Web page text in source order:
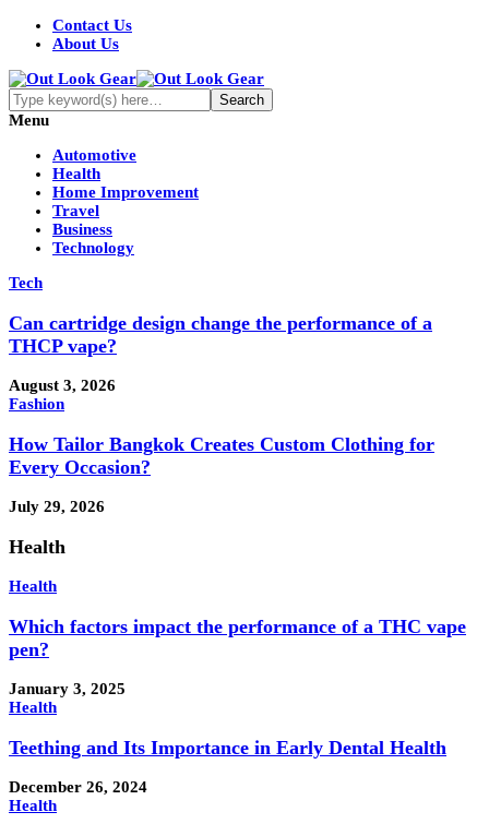
Contact Us
About Us
Menu
Automotive
Health
Home Improvement
Travel
Business
Technology
Tech
Can cartridge design change the performance of a
THCP vape?
August 3, 2026
Fashion
How Tailor Bangkok Creates Custom Clothing for
Every Occasion?
July 29, 2026
Health
Health
Which factors impact the performance of a THC vape
pen?
January 3, 2025
Health
Teething and Its Importance in Early Dental Health
December 26, 2024
Health